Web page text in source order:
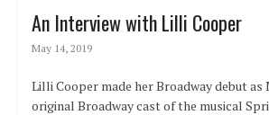
An Interview with Lilli Cooper
May 14, 2019
Lilli Cooper made her Broadway debut as
original Broadway cast of the musical